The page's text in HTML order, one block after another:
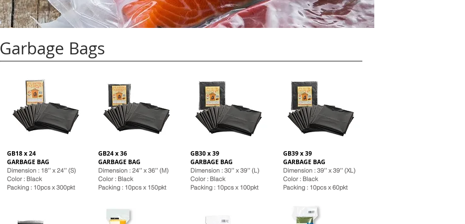
Garbage Bags
GB18 x 24
GARBAGE BAG
Dimension : 18’’ x 24’’ (S)
Color : Black
Packing : 10pcs x 300pkt
GB24 x 36
GARBAGE BAG
Dimension : 24’’ x 36’’ (M)
Color : Black
Packing : 10pcs x 150pkt
GB30 x 39
GARBAGE BAG
Dimension : 30’’ x 39’’ (L)
Color : Black
Packing : 10pcs x 100pkt
GB39 x 39
GARBAGE BAG
Dimension : 39’’ x 39’’ (XL)
Color : Black
Packing : 10pcs x 60pkt